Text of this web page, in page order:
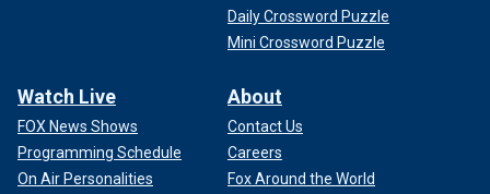
Daily Crossword Puzzle
Mini Crossword Puzzle
Watch Live
FOX News Shows
Programming Schedule
On Air Personalities
About
Contact Us
Careers
Fox Around the World